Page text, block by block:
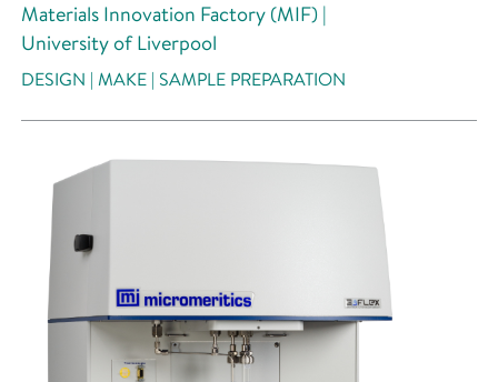
Materials Innovation Factory (MIF) |
University of Liverpool
DESIGN | MAKE | SAMPLE PREPARATION